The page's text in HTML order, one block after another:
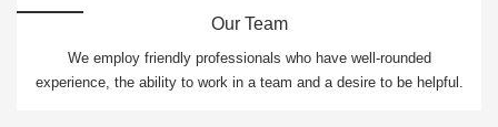
Our Team
We employ friendly professionals who have well-rounded
experience, the ability to work in a team and a desire to be helpful.